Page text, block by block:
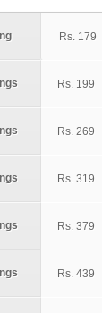
Rs. 179
Rs. 199
Rs. 269
Rs. 319
Rs. 379
Rs. 439